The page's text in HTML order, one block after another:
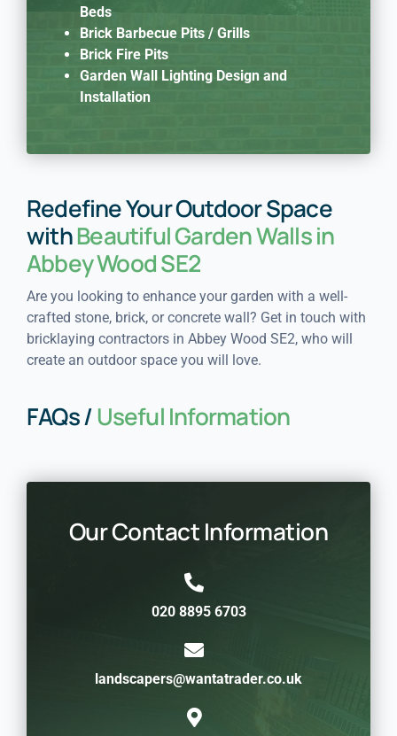
Beds
Brick Barbecue Pits / Grills
Brick Fire Pits
Garden Wall Lighting Design and
Installation
Redefine Your Outdoor Space
withBeautiful Garden Walls in
Abbey Wood SE2
Are you looking to enhance your garden with a well-
crafted stone, brick, or concrete wall? Get in touch with
bricklaying contractors in Abbey Wood SE2, who will
create an outdoor space you will love.
FAQs /Useful Information
Our Contact Information
020 8895 6703
landscapers@wantatrader.co.uk